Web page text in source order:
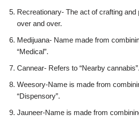
Recreationary- The act of crafting and
over and over.
Medijuana- Name made from
“Medical”.
Cannear- Refers to “Nearby cannabis”.
Weesory-Name is made from
“Dispensory”.
Jauneer-Name is made from